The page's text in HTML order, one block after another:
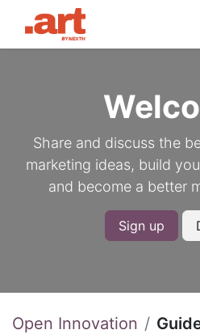
Share and discuss the
marketing ideas, build
and become a better
Sign up
Open Innovation